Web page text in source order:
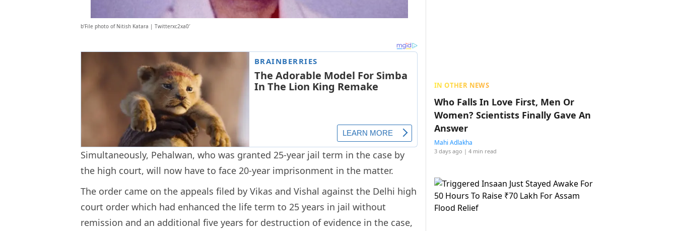
b’File photo of Nitish Katara | Twitterxc2xa0′
Simultaneously, Pehalwan, who was granted 25-year jail term in the case by
the high court, will now have to face 20-year imprisonment in the matter.
The order came on the appeals filed by Vikas and Vishal against the Delhi high
court order which had enhanced the life term to 25 years in jail without
remission and an additional five years for destruction of evidence in the case,
IN OTHER NEWS
Who Falls In Love First, Men Or
Women? Scientists Finally Gave An
Answer
Mahi Adlakha
3 days ago | 4 min read